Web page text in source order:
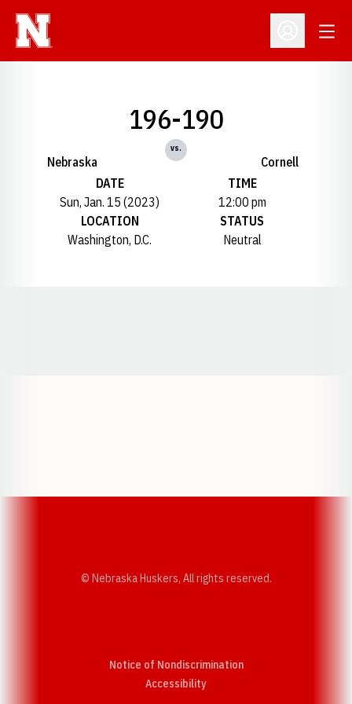
Open
Nebraska
196-190
vs.
Cornell
DATE
Sun, Jan. 15 (2023)
TIME
12:00 pm
LOCATION
Washington, D.C.
STATUS
Neutral
© Nebraska Huskers, All rights reserved.
Notice of Nondiscrimination
AccessibilityOpens in a new window